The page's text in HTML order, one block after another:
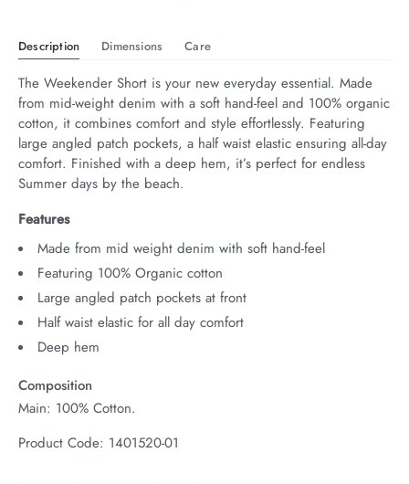
Description Dimensions Care
The Weekender Short is your new everyday essential. Made
from mid-weight denim with a soft hand-feel and 100% organic
cotton, it combines comfort and style effortlessly. Featuring
large angled patch pockets, a half waist elastic ensuring all-day
comfort. Finished with a deep hem, it’s perfect for endless
Summer days by the beach.
Features
Made from mid weight denim with soft hand-feel
Featuring 100% Organic cotton
Large angled patch pockets at front
Half waist elastic for all day comfort
Deep hem
Composition
Main: 100% Cotton.
Product Code: 1401520-01